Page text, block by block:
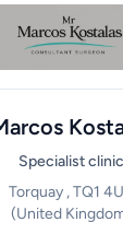
Specialist clinic
Torquay , TQ1
(United